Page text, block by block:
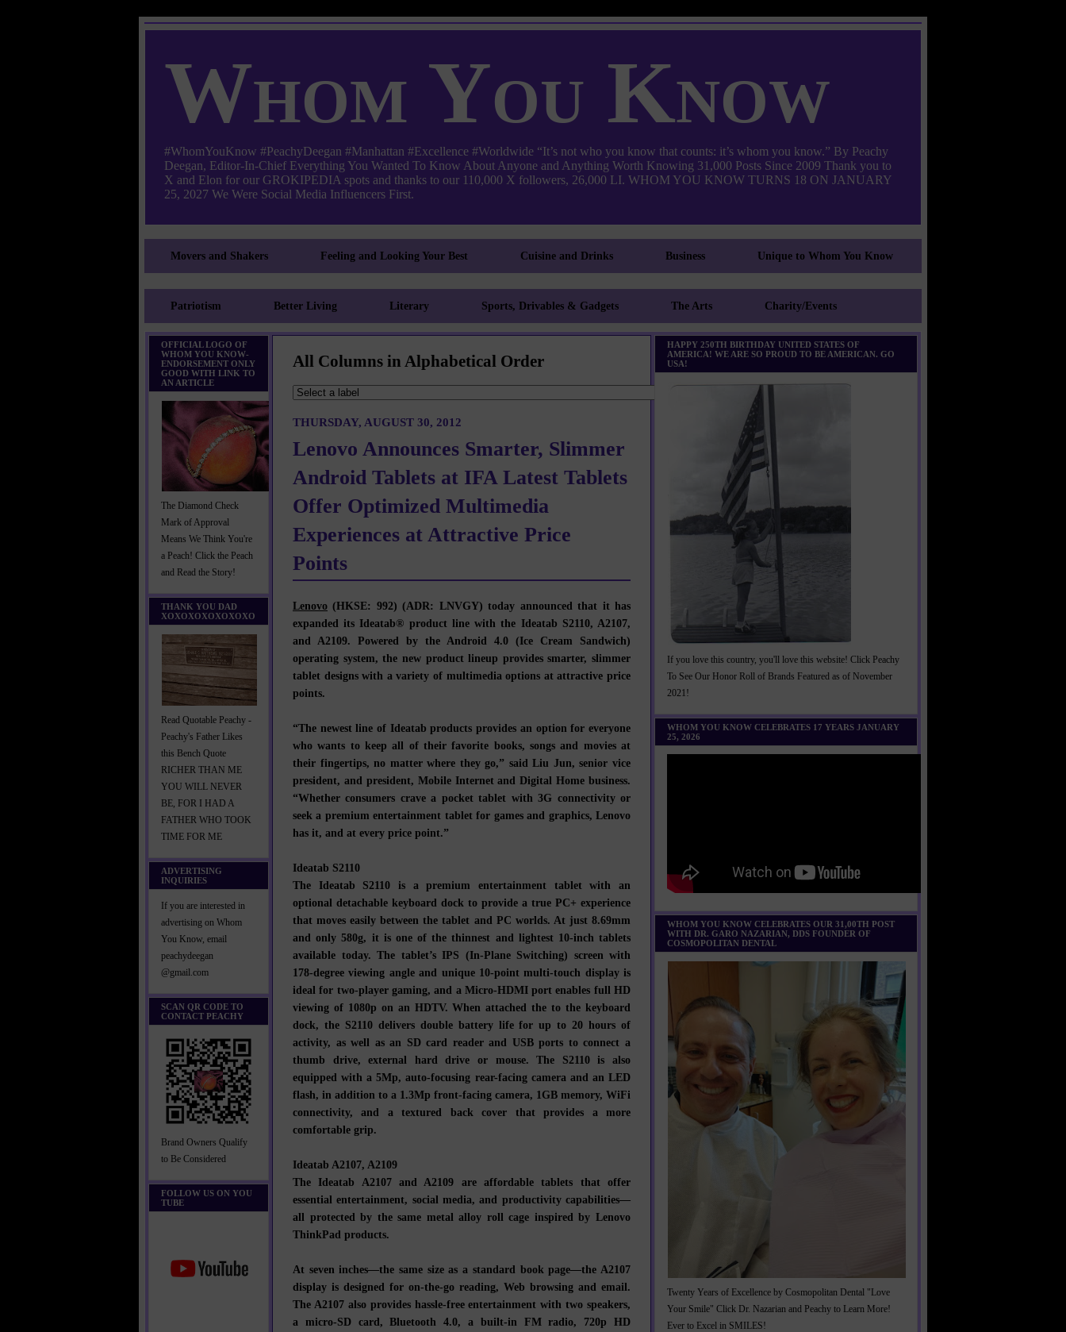
Whom You Know
#WhomYouKnow #PeachyDeegan #Manhattan #Excellence #Worldwide “It’s not who you know that counts: it’s whom you know.” By Peachy
Deegan, Editor-In-Chief Everything You Wanted To Know About Anyone and Anything Worth Knowing 31,000 Posts Since 2009 Thank you to
X and Elon for our GROKIPEDIA spots and thanks to our 110,000 X followers, 26,000 LI. WHOM YOU KNOW TURNS 18 ON JANUARY
25, 2027 We Were Social Media Influencers First.
Movers and Shakers Feeling and Looking Your Best Cuisine and Drinks Business Unique to Whom You Know
Patriotism Better Living Literary Sports, Drivables & Gadgets The Arts Charity/Events
OFFICIAL LOGO OF
WHOM YOU KNOW-
ENDORSEMENT ONLY
GOOD WITH LINK TO
AN ARTICLE
The Diamond Check
Mark of Approval
Means We Think You're
a Peach! Click the Peach
and Read the Story!
THANK YOU DAD
XOXOXOXOXOXOXO
Read Quotable Peachy -
Peachy's Father Likes
this Bench Quote
RICHER THAN ME
YOU WILL NEVER
BE, FOR I HAD A
FATHER WHO TOOK
TIME FOR ME
ADVERTISING
INQUIRIES
If you are interested in
advertising on Whom
You Know, email
peachydeegan
@gmail.com
SCAN QR CODE TO
CONTACT PEACHY
Brand Owners Qualify
to Be Considered
FOLLOW US ON YOU
TUBE
All Columns in Alphabetical Order
THURSDAY, AUGUST 30, 2012
Lenovo Announces Smarter, Slimmer
Android Tablets at IFA Latest Tablets
Offer Optimized Multimedia
Experiences at Attractive Price
Points
Lenovo (HKSE: 992) (ADR: LNVGY) today announced that it has
expanded its Ideatab® product line with the Ideatab S2110, A2107,
and A2109. Powered by the Android 4.0 (Ice Cream Sandwich)
operating system, the new product lineup provides smarter, slimmer
tablet designs with a variety of multimedia options at attractive price
points.
“The newest line of Ideatab products provides an option for everyone
who wants to keep all of their favorite books, songs and movies at
their fingertips, no matter where they go,” said Liu Jun, senior vice
president, and president, Mobile Internet and Digital Home business.
“Whether consumers crave a pocket tablet with 3G connectivity or
seek a premium entertainment tablet for games and graphics, Lenovo
has it, and at every price point.”
Ideatab S2110
The Ideatab S2110 is a premium entertainment tablet with an
optional detachable keyboard dock to provide a true PC+ experience
that moves easily between the tablet and PC worlds. At just 8.69mm
and only 580g, it is one of the thinnest and lightest 10-inch tablets
available today. The tablet’s IPS (In-Plane Switching) screen with
178-degree viewing angle and unique 10-point multi-touch display is
ideal for two-player gaming, and a Micro-HDMI port enables full HD
viewing of 1080p on an HDTV. When attached the to the keyboard
dock, the S2110 delivers double battery life for up to 20 hours of
activity, as well as an SD card reader and USB ports to connect a
thumb drive, external hard drive or mouse. The S2110 is also
equipped with a 5Mp, auto-focusing rear-facing camera and an LED
flash, in addition to a 1.3Mp front-facing camera, 1GB memory, WiFi
connectivity, and a textured back cover that provides a more
comfortable grip.
Ideatab A2107, A2109
The Ideatab A2107 and A2109 are affordable tablets that offer
essential entertainment, social media, and productivity capabilities—
all protected by the same metal alloy roll cage inspired by Lenovo
ThinkPad products.
At seven inches—the same size as a standard book page—the A2107
display is designed for on-the-go reading, Web browsing and email.
The A2107 also provides hassle-free entertainment with two speakers,
a micro-SD card, Bluetooth 4.0, a built-in FM radio, 720p HD
HAPPY 250TH BIRTHDAY UNITED STATES OF
AMERICA! WE ARE SO PROUD TO BE AMERICAN. GO
USA!
If you love this country, you'll love this website! Click Peachy
To See Our Honor Roll of Brands Featured as of November
2021!
WHOM YOU KNOW CELEBRATES 17 YEARS JANUARY
25, 2026
WHOM YOU KNOW CELEBRATES OUR 31,00TH POST
WITH DR. GARO NAZARIAN, DDS FOUNDER OF
COSMOPOLITAN DENTAL
Twenty Years of Excellence by Cosmopolitan Dental "Love
Your Smile" Click Dr. Nazarian and Peachy to Learn More!
Ever to Excel in SMILES!